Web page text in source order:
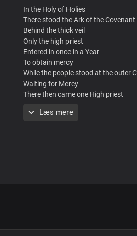
In the Holy of Holies
There stood the Ark of the Covenant
Behind the thick veil
Only the high priest
Entered in once in a Year
To obtain mercy
While the people stood at the outer
Waiting for Mercy
There then came one High priest
And obtained mercy for all
To offer my praise
Læs mere